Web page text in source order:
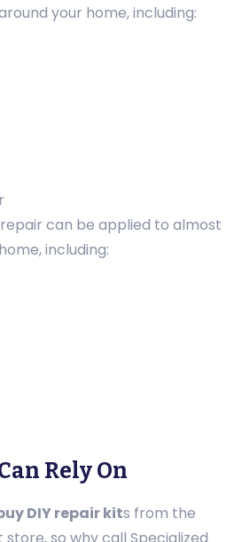
your home, including:
can be applied to almost
including:
Rely On
DIY repair kits from the